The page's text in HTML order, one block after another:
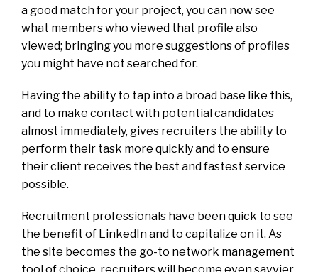
a good match for your project, you can now see
what members who viewed that profile also
viewed; bringing you more suggestions of profiles
you might have not searched for.
Having the ability to tap into a broad base like this,
and to make contact with potential candidates
almost immediately, gives recruiters the ability to
perform their task more quickly and to ensure
their client receives the best and fastest service
possible.
Recruitment professionals have been quick to see
the benefit of LinkedIn and to capitalize on it. As
the site becomes the go-to network management
tool of choice, recruiters will become even savvier